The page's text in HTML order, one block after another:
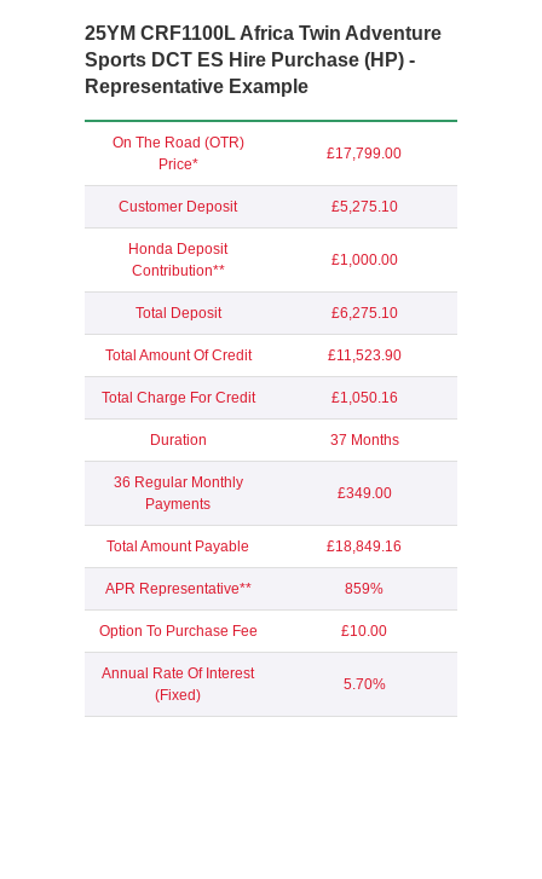
25YM CRF1100L Africa Twin Adventure
Sports DCT ES Hire Purchase (HP) -
Representative Example
On The Road (OTR)
Price*
£17,799.00
Customer Deposit £5,275.10
Honda Deposit
Contribution**
£1,000.00
Total Deposit £6,275.10
Total Amount Of Credit £11,523.90
Total Charge For Credit £1,050.16
Duration 37 Months
36 Regular Monthly
Payments
£349.00
Total Amount Payable £18,849.16
APR Representative** 859%
Option To Purchase Fee £10.00
Annual Rate Of Interest
(Fixed)
5.70%